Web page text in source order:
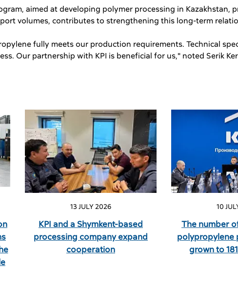
aimed at developing polymer processing in
volumes, contributes to strengthening this long-term
fully meets our production requirements. Technical
Our partnership with KPI is beneficial for us," noted Serik
13 JULY 2026
KPI and a Shymkent-based
processing company expand
cooperation
10
The number
polypropylene
grown to